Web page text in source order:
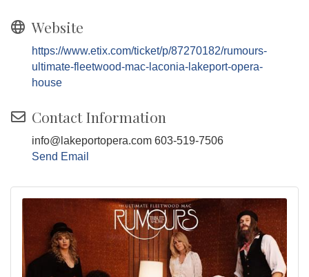
Website
https://www.etix.com/ticket/p/87270182/rumours-
ultimate-fleetwood-mac-laconia-lakeport-opera-
house
Contact Information
info@lakeportopera.com 603-519-7506
Send Email